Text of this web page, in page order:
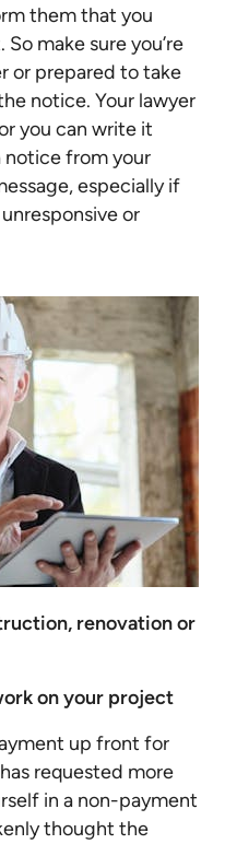
them that you
make sure you’re
or prepared to take
notice. Your lawyer
you can write it
notice from your
especially if
or
renovation or
on your project
up front for
requested more
in a non-payment
thought the